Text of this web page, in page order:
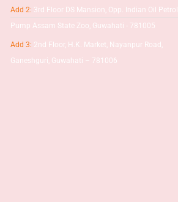
Add 2: 3rd Floor DS Mansion, Opp. Indian Oil Petrol
Pump Assam State Zoo, Guwahati - 781005
Add 3: 2nd Floor, H.K. Market, Nayanpur Road,
Ganeshguri, Guwahati – 781006